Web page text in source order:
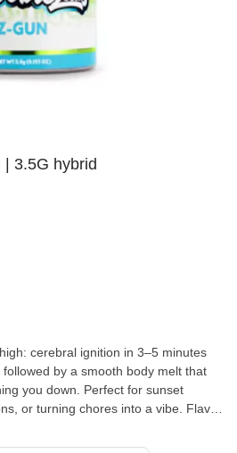
3.5G hybrid
cerebral ignition in 3–5 minutes
by a smooth body melt that
you down. Perfect for sunset
or turning chores into a vibe. Flavor
and floral sweetness that coats